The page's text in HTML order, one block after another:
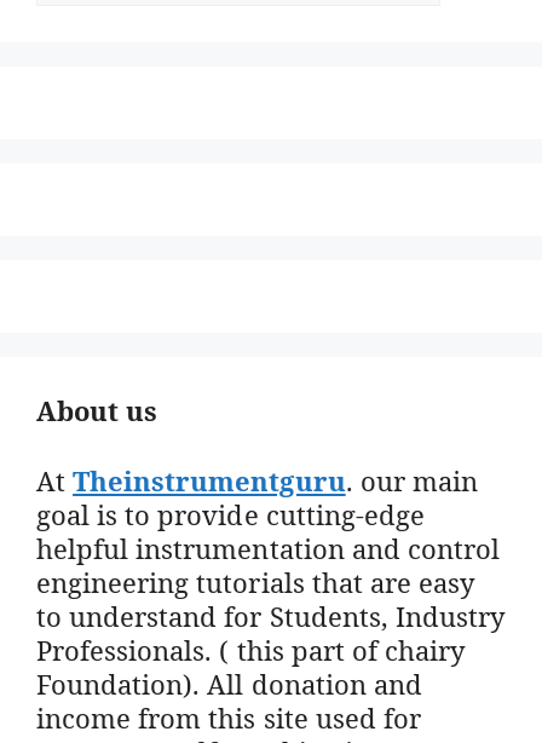
About us
AtTheinstrumentguru. our main
goal is to provide cutting-edge
helpful instrumentation and control
engineering tutorials that are easy
to understand for Students, Industry
Professionals. ( this part of chairy
Foundation). All donation and
income from this site used for